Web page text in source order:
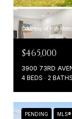
Courtesy of KW
$465,000
3900 73RD
4 BEDS 2 BATHS
PENDING MLS®